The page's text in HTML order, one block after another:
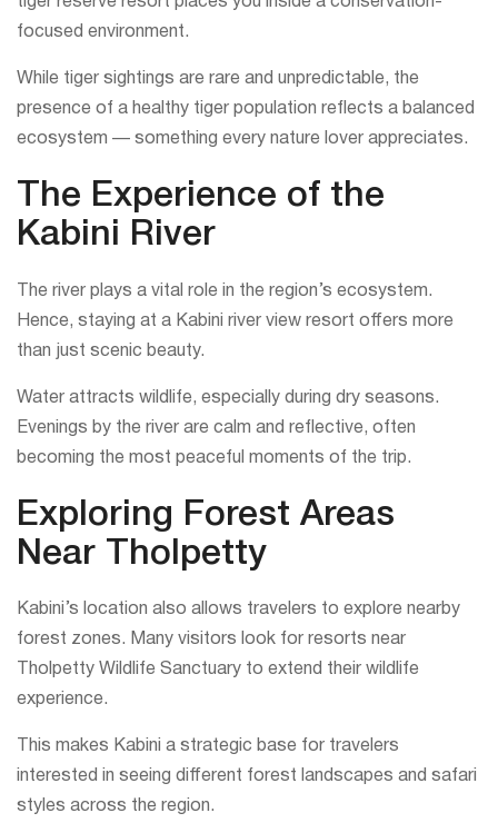
focused environment.
While tiger sightings are rare and unpredictable, the
presence of a healthy tiger population reflects a balanced
ecosystem — something every nature lover appreciates.
The Experience of the
Kabini River
The river plays a vital role in the region’s ecosystem.
Hence, staying at a Kabini river view resort offers more
than just scenic beauty.
Water attracts wildlife, especially during dry seasons.
Evenings by the river are calm and reflective, often
becoming the most peaceful moments of the trip.
Exploring Forest Areas
Near Tholpetty
Kabini’s location also allows travelers to explore nearby
forest zones. Many visitors look for resorts near
Tholpetty Wildlife Sanctuary to extend their wildlife
experience.
This makes Kabini a strategic base for travelers
interested in seeing different forest landscapes and safari
styles across the region.